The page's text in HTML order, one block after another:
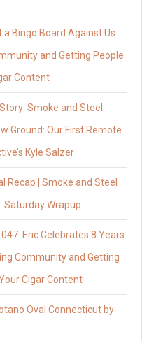
a Bingo Board Against Us
and Getting People
Content
Smoke and Steel
Ground: Our First Remote
Kyle Salzer
Recap | Smoke and Steel
Saturday Wrapup
Eric Celebrates 8 Years
Community and Getting
Cigar Content
Oval Connecticut by